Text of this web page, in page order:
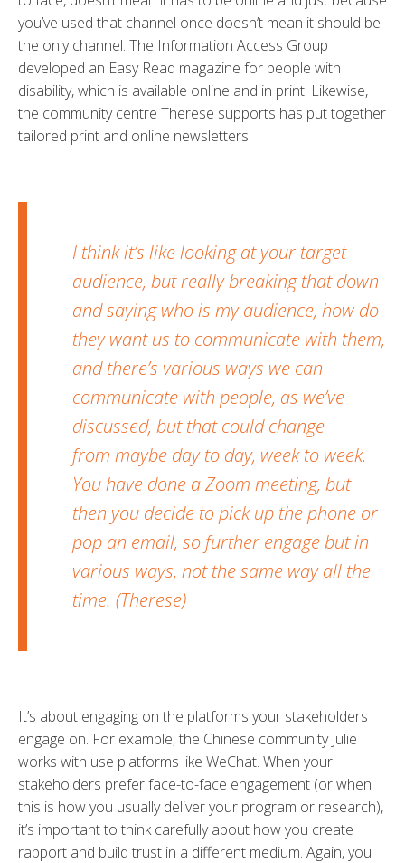
you’ve used that channel once doesn’t mean it should be
the only channel. The Information Access Group
developed an Easy Read magazine for people with
disability, which is available online and in print. Likewise,
the community centre Therese supports has put together
tailored print and online newsletters.
I think it’s like looking at your target
audience, but really breaking that down
and saying who is my audience, how do
they want us to communicate with them,
and there’s various ways we can
communicate with people, as we’ve
discussed, but that could change
from maybe day to day, week to week.
You have done a Zoom meeting, but
then you decide to pick up the phone or
pop an email, so further engage but in
various ways, not the same way all the
time. (Therese)
It’s about engaging on the platforms your stakeholders
engage on. For example, the Chinese community Julie
works with use platforms like WeChat. When your
stakeholders prefer face-to-face engagement (or when
this is how you usually deliver your program or research),
it’s important to think carefully about how you create
rapport and build trust in a different medium. Again, you